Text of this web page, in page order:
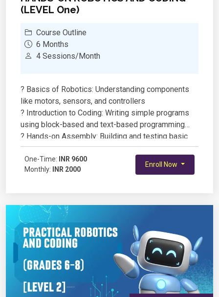
(LEVEL One)
Course Outline
6 Months
4 Sessions/Month
? Basics of Robotics: Understanding components
like motors, sensors, and controllers
? Introduction to Coding: Writing simple programs
using block-based and text-based programming
? Hands-on Assembly: Building and testing basic
robotic models
? Sensor Integration: Working with IR, ultrasonic, and
other sensors for automation
One-Time:
INR 9600
Monthly:
INR 2000
Enroll Now